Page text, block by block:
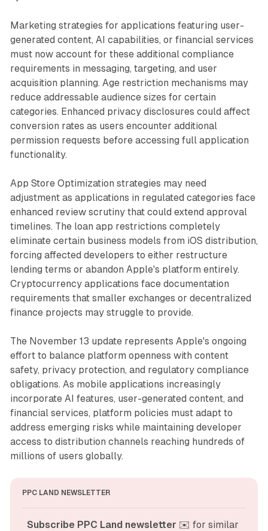
Marketing strategies for applications featuring user-
generated content, AI capabilities, or financial services
must now account for these additional compliance
requirements in messaging, targeting, and user
acquisition planning. Age restriction mechanisms may
reduce addressable audience sizes for certain
categories. Enhanced privacy disclosures could affect
conversion rates as users encounter additional
permission requests before accessing full application
functionality.
App Store Optimization strategies may need
adjustment as applications in regulated categories face
enhanced review scrutiny that could extend approval
timelines. The loan app restrictions completely
eliminate certain business models from iOS distribution,
forcing affected developers to either restructure
lending terms or abandon Apple's platform entirely.
Cryptocurrency applications face documentation
requirements that smaller exchanges or decentralized
finance projects may struggle to provide.
The November 13 update represents Apple's ongoing
effort to balance platform openness with content
safety, privacy protection, and regulatory compliance
obligations. As mobile applications increasingly
incorporate AI features, user-generated content, and
financial services, platform policies must adapt to
address emerging risks while maintaining developer
access to distribution channels reaching hundreds of
millions of users globally.
PPC LAND NEWSLETTER
Subscribe PPC Land newsletter ✉️ for similar